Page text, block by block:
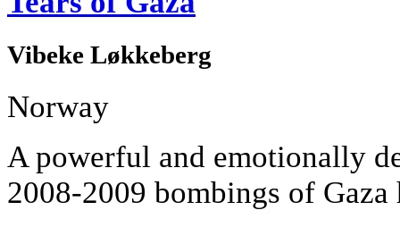
Vibeke Løkkeberg
Norway
A powerful and emotionally
2008-2009 bombings of